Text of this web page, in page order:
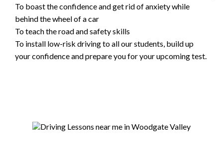
To boast the confidence and get rid of anxiety while
behind the wheel of a car
To teach the road and safety skills
To install low-risk driving to all our students, build up
your confidence and prepare you for your upcoming test.